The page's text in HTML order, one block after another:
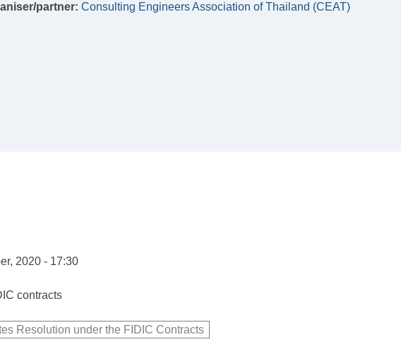
partner: Consulting Engineers Association of Thailand (CEAT)
2020 - 17:30
contracts
Resolution under the FIDIC Contracts